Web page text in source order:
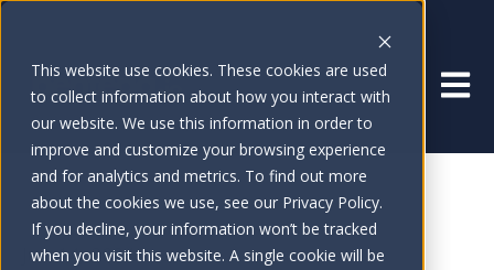
This website use cookies. These cookies are used
to collect information about how you interact with
our website. We use this information in order to
improve and customize your browsing experience
and for analytics and metrics. To find out more
about the cookies we use, see our Privacy Policy.
If you decline, your information won’t be tracked
when you visit this website. A single cookie will be
Jun 14, 2024